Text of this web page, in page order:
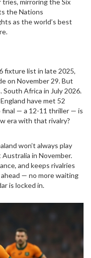
mirroring the Six
the Nations
as the world’s best
fixture list in late 2025,
on November 29. But
South Africa in July 2026.
have met 52
final — a 12-11 thriller — is
era with that rivalry?
won’t always play
in November.
and keeps rivalries
— no more waiting
is locked in.